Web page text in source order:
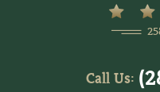
Call Us: